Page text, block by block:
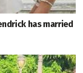
has married